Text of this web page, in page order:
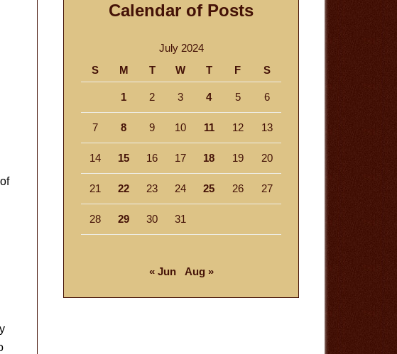
Calendar of Posts
July 2024
S
M T W T F S
1 2 3 4 5 6
7 8 9 10 11 12 13
14 15 16 17 18 19 20
21 22 23 24 25 26 27
28 29 30 31
« Jun Aug »